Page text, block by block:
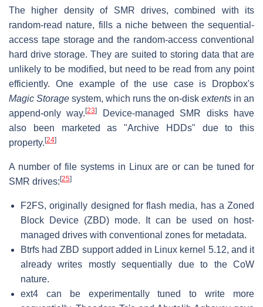
The higher density of SMR drives, combined with its
random-read nature, fills a niche between the sequential-
access tape storage and the random-access conventional
hard drive storage. They are suited to storing data that are
unlikely to be modified, but need to be read from any point
efficiently. One example of the use case is Dropbox's
Magic Storage system, which runs the on-disk extents in an
append-only way.[23]
Device-managed SMR disks have
also been marketed as "Archive HDDs" due to this
property. [24]
A number of file systems in Linux are or can be tuned for
SMR drives: [25]
F2FS, originally designed for flash media, has a Zoned
Block Device (ZBD) mode. It can be used on host-
managed drives with conventional zones for metadata.
Btrfs had ZBD support added in Linux kernel 5.12, and it
already writes mostly sequentially due to the CoW
nature.
ext4 can be experimentally tuned to write more